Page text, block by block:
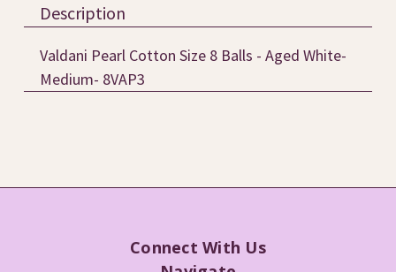
Description
Valdani Pearl Cotton Size 8 Balls - Aged White-
Medium- 8VAP3
Connect With Us